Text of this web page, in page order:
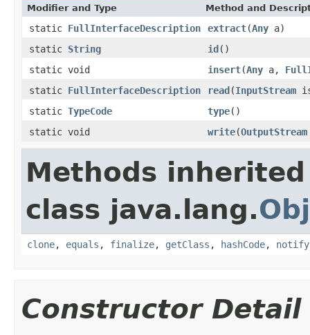
Modifier and Type Method and
static FullInterfaceDescription extract(Any a)
static String id()
static void
insert(Any a,
static FullInterfaceDescription read(InputStream
static TypeCode type()
static void
write(OutputStream
Methods
class java.lang.
clone, equals , finalize, getClass , hashCode, notify
Constructor Detail